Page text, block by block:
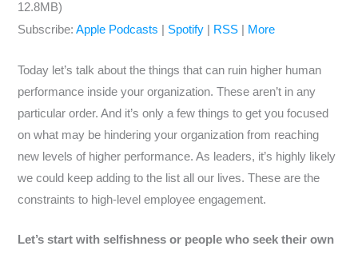
12.8MB)
Subscribe:Apple Podcasts Spotify RSS More
Today let’s talk about the things that can ruin higher human
performance inside your organization. These aren’t in any
particular order. And it’s only a few things to get you focused
on what may be hindering your organization from reaching
new levels of higher performance. As leaders, it’s highly likely
we could keep adding to the list all our lives. These are the
constraints to high-level employee engagement.
Let’s start with selfishness or people who seek their own